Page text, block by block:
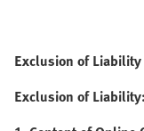
Exclusion of
Exclusion of Liability: